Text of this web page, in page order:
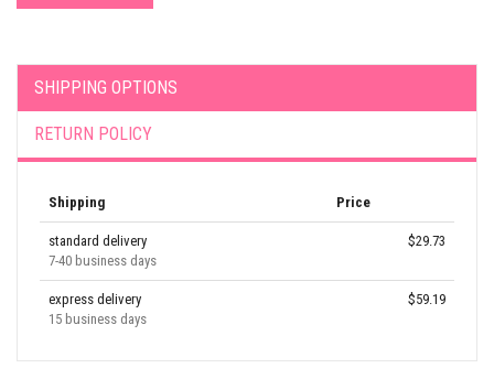
SHIPPING OPTIONS
RETURN POLICY
Shipping Price
standard delivery
7-40 business days
$29.73
express delivery
15 business days
$59.19